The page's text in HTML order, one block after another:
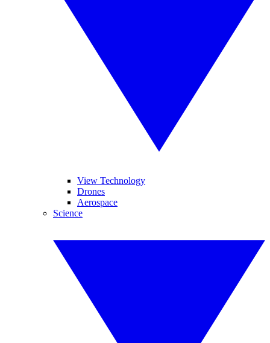
View Technology
Drones
Aerospace
Science